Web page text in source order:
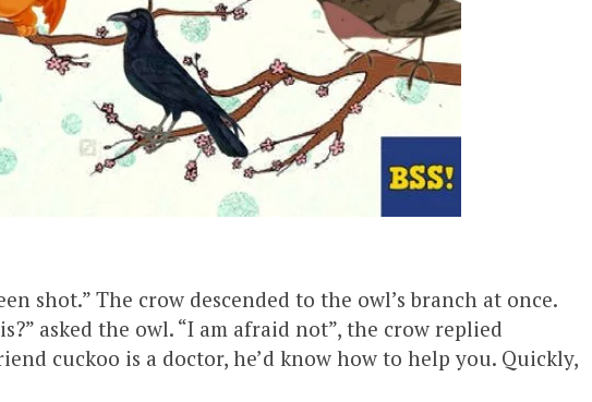
shot.” The crow descended to the owl’s branch at once.
asked the owl. “I am afraid not”, the crow replied
cuckoo is a doctor, he’d know how to help you. Quickly,